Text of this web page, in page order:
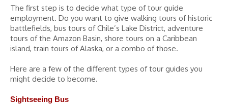
The first step is to decide what type of tour guide
employment. Do you want to give walking tours of historic
battlefields, bus tours of Chile’s Lake District, adventure
tours of the Amazon Basin, shore tours on a Caribbean
island, train tours of Alaska, or a combo of those.
Here are a few of the different types of tour guides you
might decide to become.
Sightseeing Bus